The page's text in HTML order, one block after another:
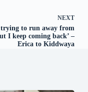
NEXT
to run away from
I keep coming back’ –
Erica to Kiddwaya